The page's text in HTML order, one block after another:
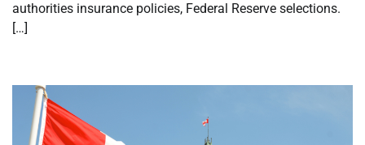
authorities insurance policies, Federal Reserve selections.
[…]